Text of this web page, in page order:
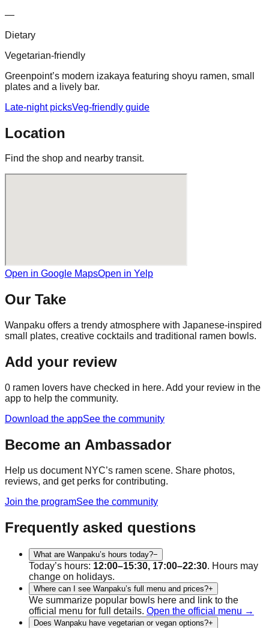
—
Dietary
Vegetarian-friendly
Greenpoint’s modern izakaya featuring shoyu ramen, small
plates and a lively bar.
Late-night picksVeg-friendly guide
Location
Find the shop and nearby transit.
Open in Google MapsOpen in Yelp
Our Take
Wanpaku offers a trendy atmosphere with Japanese-inspired
small plates, creative cocktails and traditional ramen bowls.
Add your review
0 ramen lovers have checked in here. Add your review in the
app to help the community.
Download the appSee the community
Become an Ambassador
Help us document NYC’s ramen scene. Share photos,
reviews, and get perks for contributing.
Join the programSee the community
Frequently asked questions
What are Wanpaku’s hours today?−
Today’s hours: 12:00–15:30, 17:00–22:30. Hours may
change on holidays.
Where can I see Wanpaku’s full menu and prices?+
We summarize popular bowls here and link to the
official menu for full details. Open the official menu →
Does Wanpaku have vegetarian or vegan options?+